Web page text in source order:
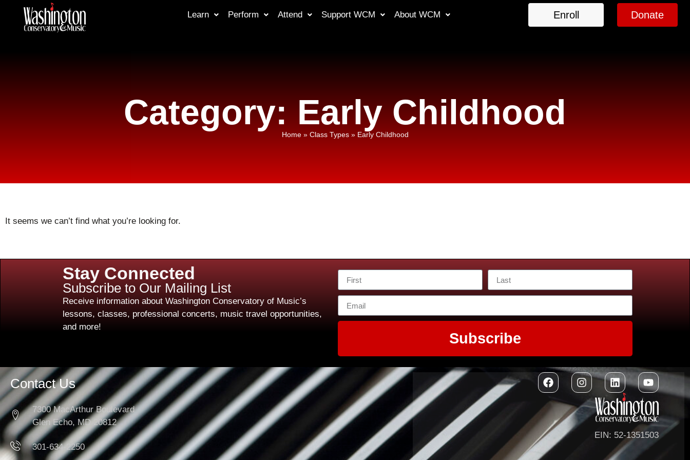
Learn Perform Attend Support WCM About WCM Enroll Donate
Category: Early Childhood
Home» Class Types» Early Childhood
It seems we can’t find what you’re looking for.
Stay Connected
Subscribe to Our Mailing List
Receive information about Washington Conservatory of Music’s
lessons, classes, professional concerts, music travel opportunities,
and more!
Subscribe
Contact Us
7300 MacArthur Boulevard
Glen Echo, MD 20812
301-634-2250
EIN: 52-1351503